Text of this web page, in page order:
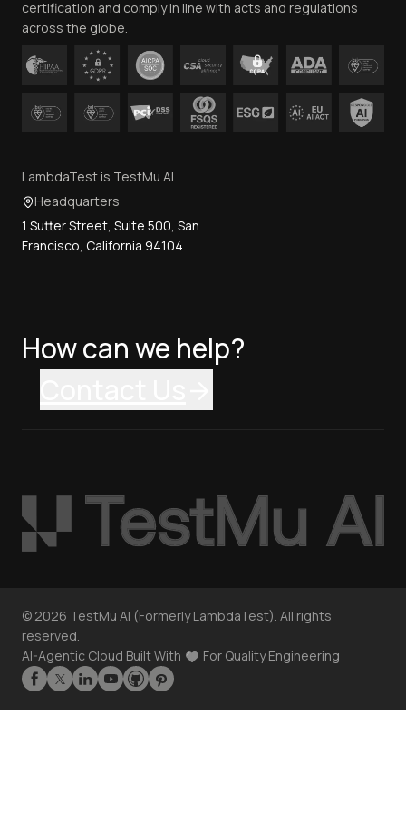
certification and comply in line with acts and regulations
across the globe.
LambdaTest is TestMu AI
Headquarters
1 Sutter Street, Suite 500, San
Francisco, California 94104
How can we help?
© 2026 TestMu AI (Formerly LambdaTest). All rights
reserved.
AI-Agentic Cloud Built With
For Quality Engineering